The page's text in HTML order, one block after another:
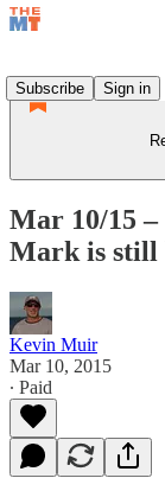
Subscribe
Sign in
Mar 10/15 –
Mark is still
Kevin Muir
Mar 10, 2015
∙ Paid